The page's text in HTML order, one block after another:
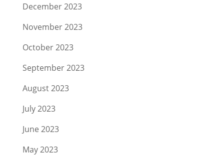
December 2023
November 2023
October 2023
September 2023
August 2023
July 2023
June 2023
May 2023